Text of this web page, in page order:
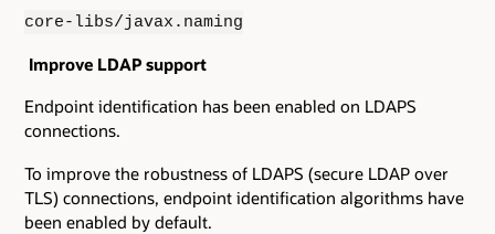
core-libs/javax.naming
Improve LDAP support
Endpoint identification has been enabled on LDAPS
connections.
To improve the robustness of LDAPS (secure LDAP over
TLS) connections, endpoint identification algorithms have
been enabled by default.